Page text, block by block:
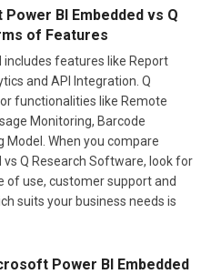
BI Embedded vs Q
of Features
includes features like Report
and API Integration. Q
functionalities like Remote
Monitoring, Barcode
Model. When you compare
Q Research Software, look for
of use, customer support and
suits your business needs is
Power BI Embedded